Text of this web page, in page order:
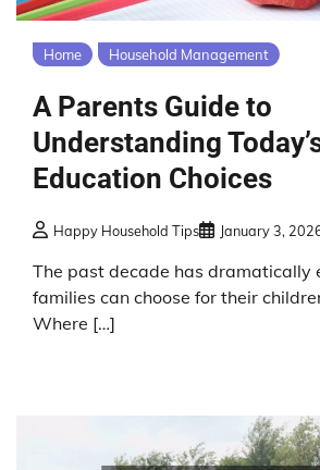
Home Household Management
A Parents Guide to
Understanding
Education Choices
Happy Household Tips January 3,
The past decade has dramatically
families can choose for their
Where […]